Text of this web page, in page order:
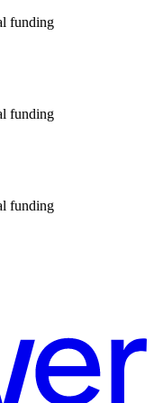
funding
funding
funding